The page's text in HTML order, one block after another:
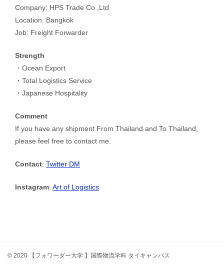
Company: HPS Trade Co.,Ltd
Location: Bangkok
Job: Freight Forwarder
Strength
・Ocean Export
・Total Logistics Service
・Japanese Hospitality
Comment
If you have any shipment From Thailand and To Thailand,
please feel free to contact me.
Contact: Twitter DM
Instagram: Art of Logistics
© 2020 【フォワーダー大学 】国際物流学科 タイキャンパス